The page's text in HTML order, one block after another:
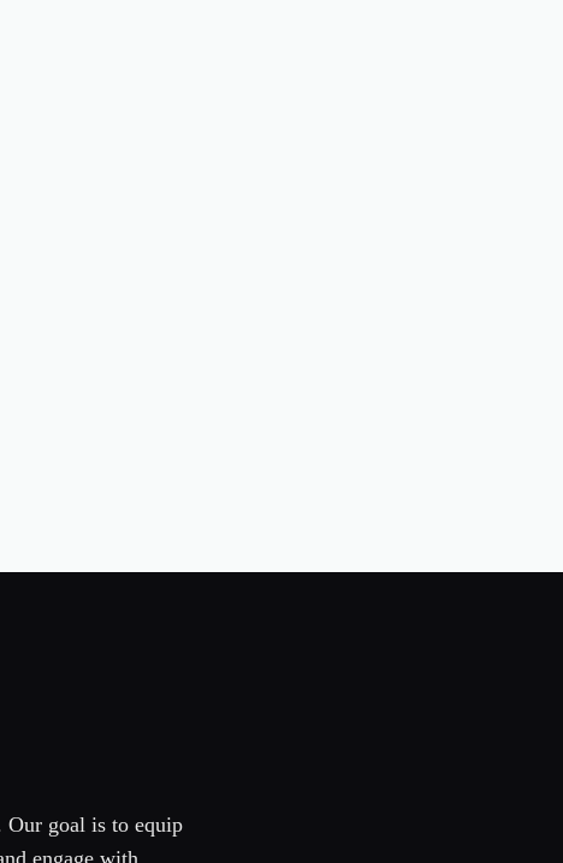
Our goal is to equip